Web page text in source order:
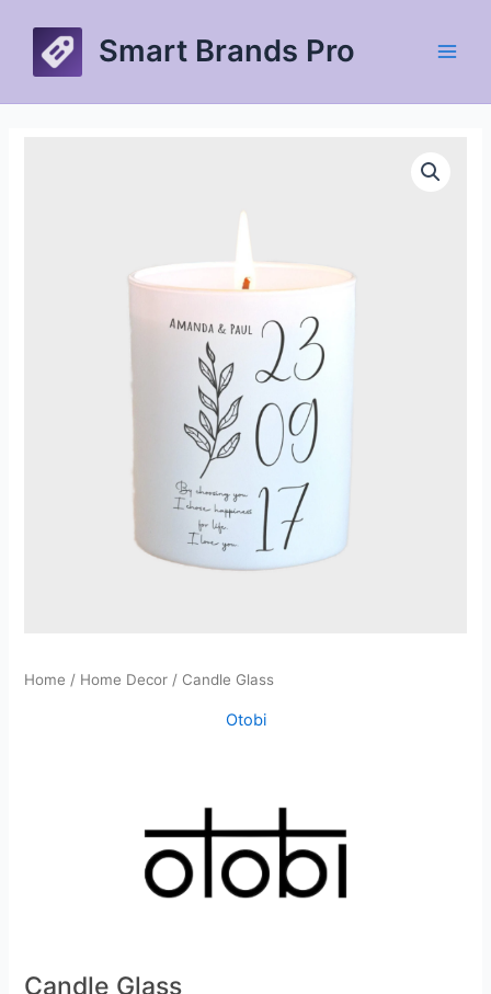
content
Smart Brands Pro
Home / Home Decor / Candle Glass
Otobi
Candle Glass